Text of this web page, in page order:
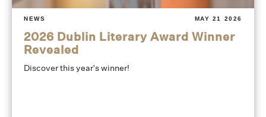
NEWS MAY 21 2026
2026 Dublin Literary Award Winner
Revealed
Discover this year's winner!